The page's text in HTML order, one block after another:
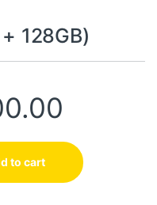
128GB)
to cart